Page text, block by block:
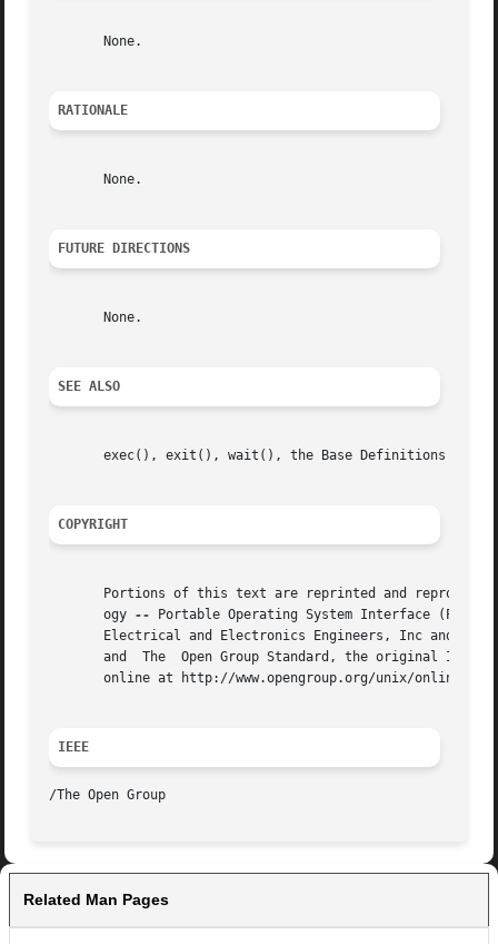
       None.
RATIONALE
       None.
FUTURE DIRECTIONS
       None.
SEE ALSO
exec(), exit(), wait(), the Base Definitions
COPYRIGHT
Portions of this text are reprinted and
       ogy
--
Portable Operating System Interface
Electrical and Electronics Engineers, Inc and
and  The  Open Group Standard, the original IEEE
online at http://www.opengroup.org/unix/
IEEE
Related Man Pages